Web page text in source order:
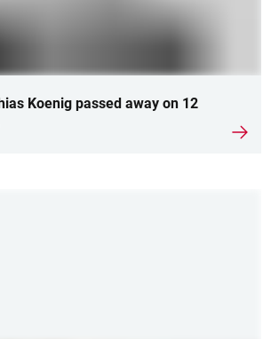
Koenig passed away on 12